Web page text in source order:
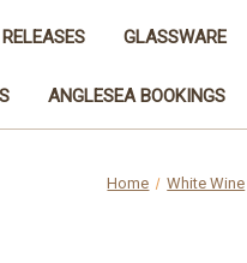
GLASSWARE
ANGLESEA BOOKINGS
Home White Wine